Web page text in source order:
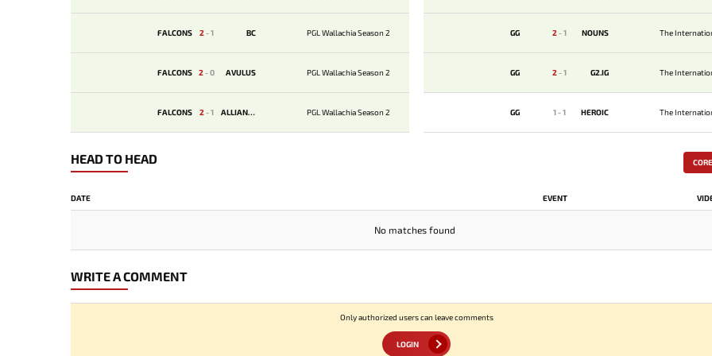
FALCONS 2-1 BС PGL Wallachia Season 2
FALCONS 2-0 AVULUS PGL Wallachia Season 2
FALCONS 2-1 ALLIANCE PGL Wallachia Season 2
GG 2-1 NOUNS The
GG 2-1 G2.IG The
GG 1-1 HEROIC The
HEAD TO HEAD CORE
DATE EVENT
No matches found
WRITE A COMMENT
Only authorized users can leave comments
LOGIN